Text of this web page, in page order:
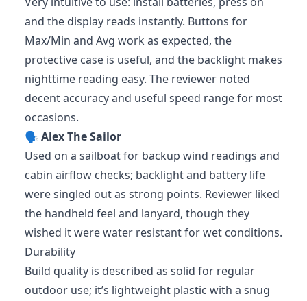
and the display reads instantly. Buttons for
Max/Min and Avg work as expected, the
protective case is useful, and the backlight makes
nighttime reading easy. The reviewer noted
decent accuracy and useful speed range for most
occasions.
🗣️ Alex The Sailor
Used on a sailboat for backup wind readings and
cabin airflow checks; backlight and battery life
were singled out as strong points. Reviewer liked
the handheld feel and lanyard, though they
wished it were water resistant for wet conditions.
Durability
Build quality is described as solid for regular
outdoor use; it’s lightweight plastic with a snug